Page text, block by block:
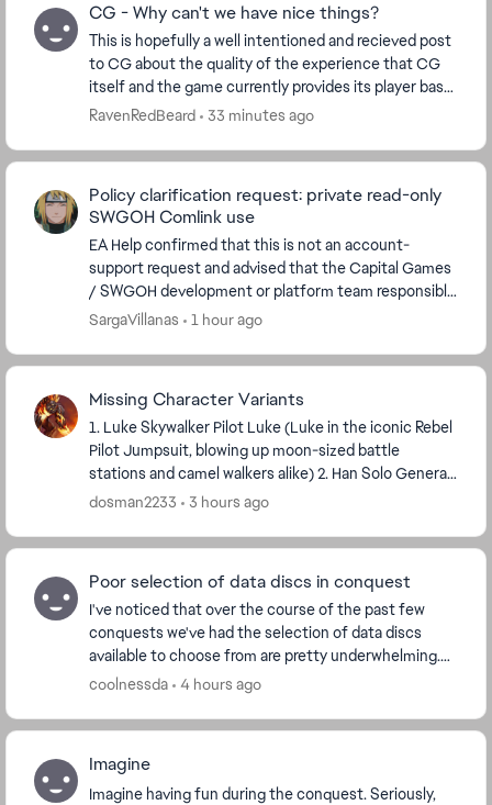
CG - Why can't we have nice things?
This is hopefully a well intentioned and recieved post
to CG about the quality of the experience that CG
itself and the game currently provides its player base.
Ive played for many years now. 14mil ...
RavenRedBeard 33 minutes ago
Policy clarification request: private read-only
SWGOH Comlink use
EA Help confirmed that this is not an account-
support request and advised that the Capital Games
/ SWGOH development or platform team responsible
for API and tooling policy is the appropriate authori...
SargaVillanas 1 hour ago
Missing Character Variants
1. Luke Skywalker Pilot Luke (Luke in the iconic Rebel
Pilot Jumpsuit, blowing up moon-sized battle
stations and camel walkers alike) 2. Han Solo General
Solo (Han Solo in the Battle of Endor; ...
dosman2233 3 hours ago
Poor selection of data discs in conquest
I've noticed that over the course of the past few
conquests we've had the selection of data discs
available to choose from are pretty underwhelming.
I'm playing on normal mode and have run into discs...
coolnessda 4 hours ago
Imagine
Imagine having fun during the conquest. Seriously,